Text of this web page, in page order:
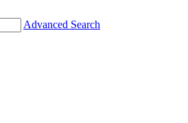
Advanced Search